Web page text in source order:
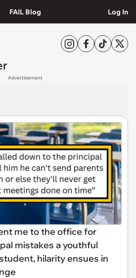
FAIL Blog Log In
Advertisement
me to the office for
mistakes a youthful
hilarity ensues in